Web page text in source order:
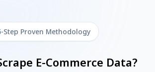
Step Proven Methodology
E-Commerce Data?